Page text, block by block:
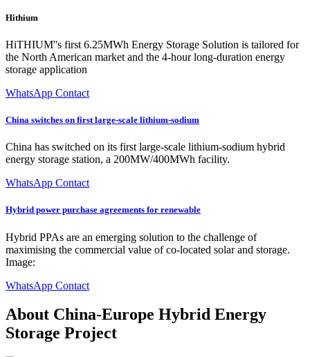
Hithium
HiTHIUM''s first 6.25MWh Energy Storage Solution is tailored for
the North American market and the 4-hour long-duration energy
storage application
WhatsApp Contact
China switches on first large-scale lithium-sodium
China has switched on its first large-scale lithium-sodium hybrid
energy storage station, a 200MW/400MWh facility.
WhatsApp Contact
Hybrid power purchase agreements for renewable
Hybrid PPAs are an emerging solution to the challenge of
maximising the commercial value of co-located solar and storage.
Image:
WhatsApp Contact
About China-Europe Hybrid Energy
Storage Project